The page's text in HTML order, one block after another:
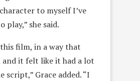
to myself I’ve
play,” she said.
film, in a way that
and it felt like it had a lot
script,” Grace added. “I